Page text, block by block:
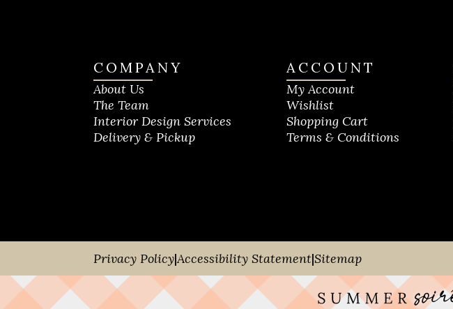
COMPANY
About Us
The Team
Interior Design Services
Delivery & Pickup
ACCOUNT
My Account
Wishlist
Shopping Cart
Terms & Conditions
Privacy Policy|Accessibility Statement|Sitemap